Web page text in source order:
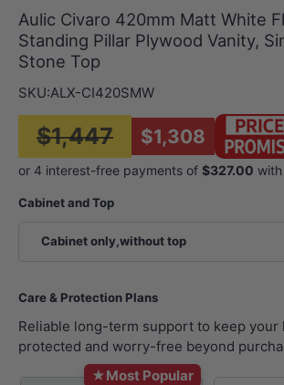
Aulic Civaro 420mm Matt White
Standing Pillar Plywood Vanity,
Stone Top
SKU:ALX-CI420SMW
$1,447 $1,308
Cabinet and Top
Cabinet only,without top
Care & Protection Plans
Reliable long-term support to keep your
protected and worry-free beyond
★Most Popular